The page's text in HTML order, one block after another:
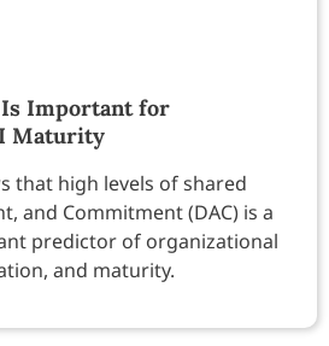
Important for
Maturity
that high levels of shared
and Commitment (DAC) is a
predictor of organizational
and maturity.